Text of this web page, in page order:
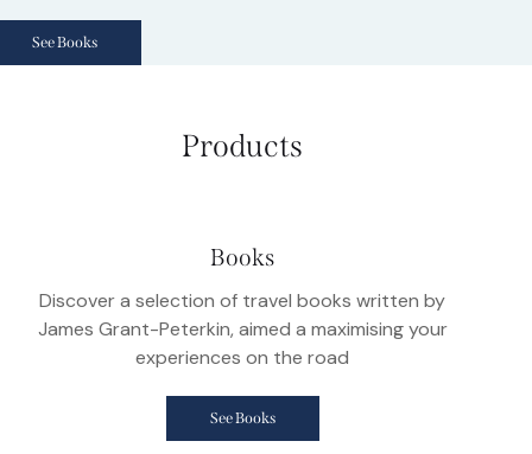
See Books
Products
Books
Discover a selection of travel books written by
James Grant-Peterkin, aimed a maximising your
experiences on the road
See Books